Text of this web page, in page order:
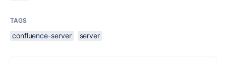
TAGS
confluence-server server